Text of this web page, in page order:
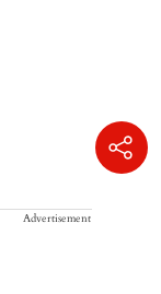
Advertisement